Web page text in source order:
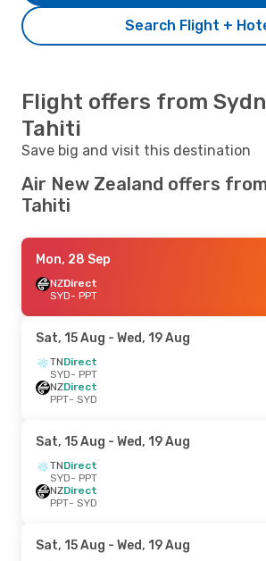
Search Flight +
Flight offers from
Tahiti
Save big and visit this destination
Air New Zealand offers
Tahiti
Mon, 28 Sep
NZDirect
SYD- PPT
Sat, 15 Aug - Wed, 19 Aug
TNDirect
SYD- PPT
NZDirect
PPT- SYD
Sat, 15 Aug - Wed, 19 Aug
TNDirect
SYD- PPT
NZDirect
PPT- SYD
Sat, 15 Aug - Wed, 19 Aug